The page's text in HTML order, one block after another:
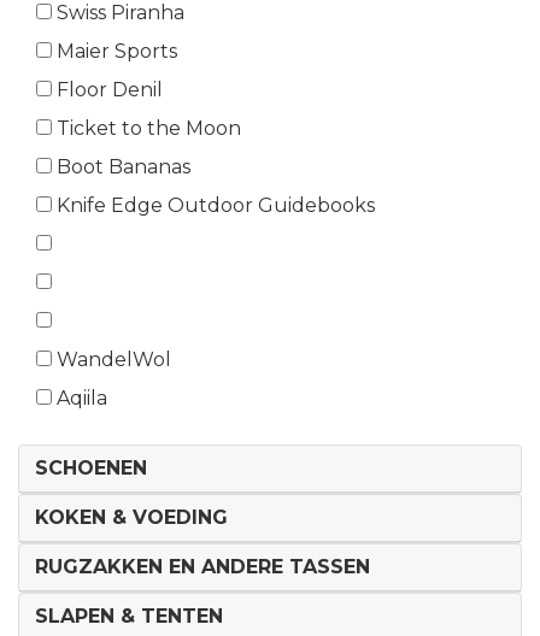
Swiss Piranha
Maier Sports
Floor Denil
Ticket to the Moon
Boot Bananas
Knife Edge Outdoor Guidebooks
WandelWol
Aqiila
SCHOENEN
KOKEN & VOEDING
RUGZAKKEN EN ANDERE TASSEN
SLAPEN & TENTEN